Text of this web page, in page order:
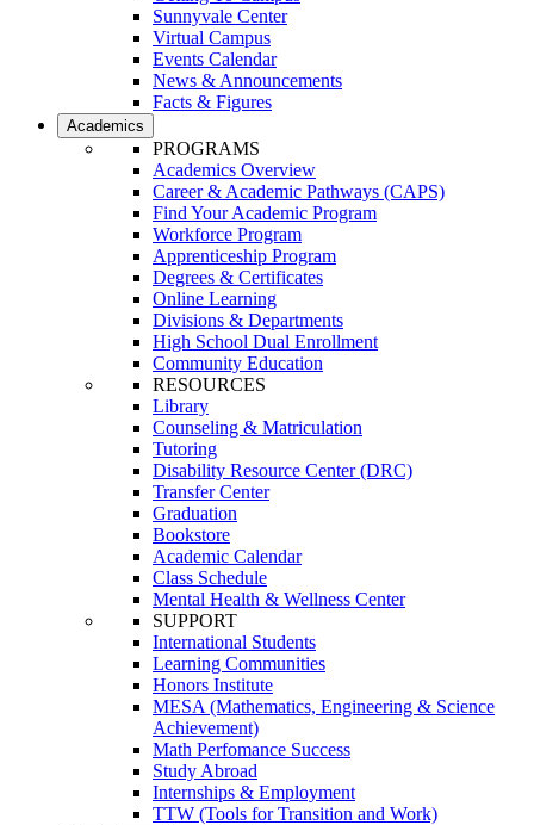
Sunnyvale Center
Virtual Campus
Events Calendar
News & Announcements
Facts & Figures
Academics
PROGRAMS
Academics Overview
Career & Academic Pathways (CAPS)
Find Your Academic Program
Workforce Program
Apprenticeship Program
Degrees & Certificates
Online Learning
Divisions & Departments
High School Dual Enrollment
Community Education
RESOURCES
Library
Counseling & Matriculation
Tutoring
Disability Resource Center (DRC)
Transfer Center
Graduation
Bookstore
Academic Calendar
Class Schedule
Mental Health & Wellness Center
SUPPORT
International Students
Learning Communities
Honors Institute
MESA (Mathematics, Engineering & Science
Achievement)
Math Perfomance Success
Study Abroad
Internships & Employment
TTW (Tools for Transition and Work)